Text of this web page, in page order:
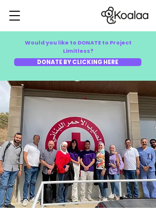
Would you like to DONATE to Project
Limitless?
DONATE BY CLICKING HERE